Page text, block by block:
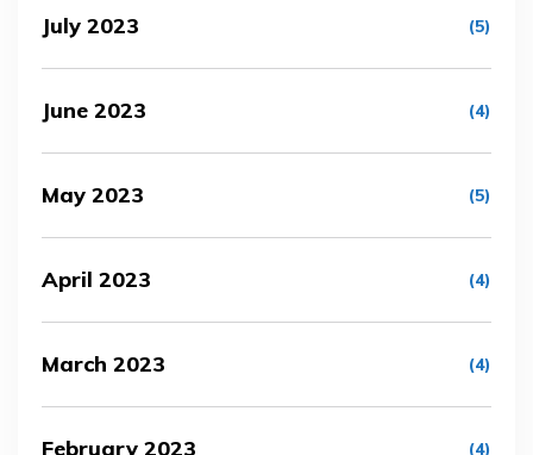
July 2023 (5)
June 2023 (4)
May 2023 (5)
April 2023 (4)
March 2023 (4)
February 2023 (4)